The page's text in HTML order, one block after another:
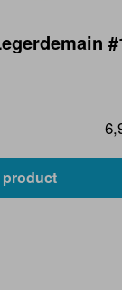
product